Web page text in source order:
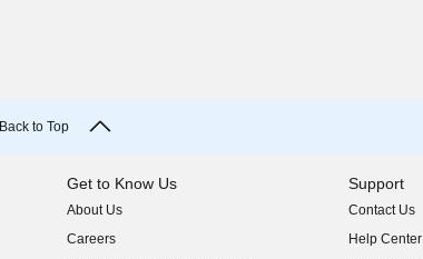
Back to Top
Get to Know Us
About Us
(opens in new window)
Careers
(opens in new window)
Support
Contact Us
Help Center